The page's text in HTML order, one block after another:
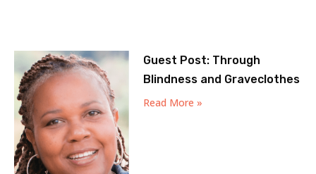
Guest Post: Through
Blindness and Graveclothes
Read More »